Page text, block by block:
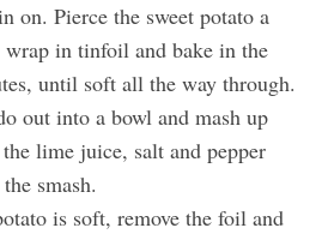
on. Pierce the sweet potato a
in tinfoil and bake in the
until soft all the way through.
out into a bowl and mash up
lime juice, salt and pepper
smash.
is soft, remove the foil and